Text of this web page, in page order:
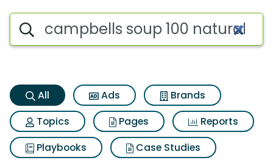
Campbells soup 100 natural
Search iSpot
All Ads
Brands
Topics
Pages
Reports
Playbooks
Case Studies